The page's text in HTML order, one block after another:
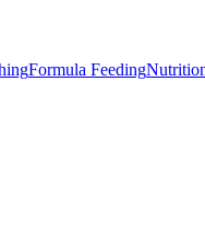
Formula Feeding